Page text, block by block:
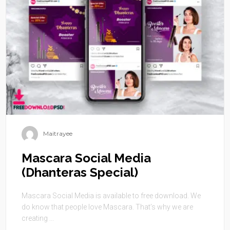
Maitrayee
Mascara Social Media
(Dhanteras Special)
Mascara Social Media is available to free download. We
do know that people love Mascara. That’s why we are
creating ...